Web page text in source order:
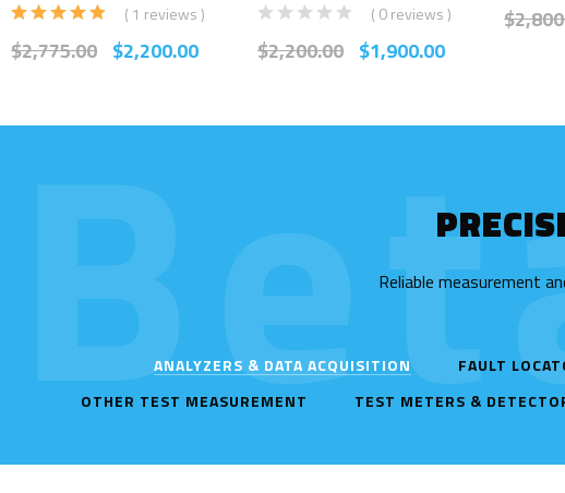
Rated5.00
out of 5
( 1 reviews )
$2,775.00 $2,200.00
( 0 reviews )
$2,200.00 $1,900.00
$
Reliable measurement
ANALYZERS & DATA ACQUISITION FAULT
OTHER TEST MEASUREMENT
TEST METERS &